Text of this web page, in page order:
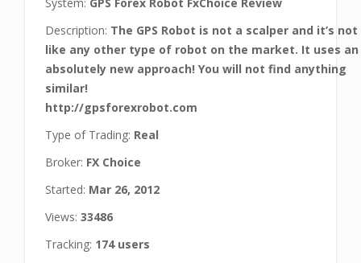
Description: The GPS Robot is not a scalper and it’s not
like any other type of robot on the market. It uses an
absolutely new approach! You will not find anything
similar!
http://gpsforexrobot.com
Type of Trading: Real
Broker: FX Choice
Started: Mar 26, 2012
Views: 33486
Tracking: 174 users